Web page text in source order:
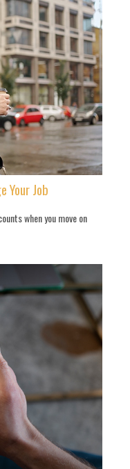
Your Job
when you move on